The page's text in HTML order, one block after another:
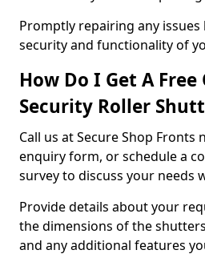
Promptly repairing any
security and functionality of
How Do I Get A
Security Roller
Call us at Secure Shop
enquiry form, or schedule a
survey to discuss your needs
Provide details about your
the dimensions of the
and any additional features